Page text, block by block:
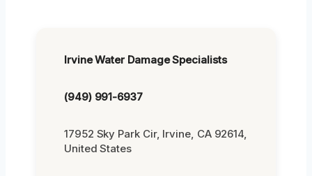
Irvine Water Damage Specialists
(949) 991-6937
17952 Sky Park Cir, Irvine, CA 92614,
United States